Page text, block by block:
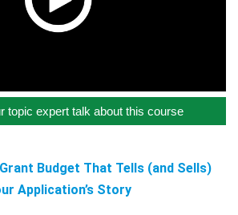
topic expert talk about this course
Budget That Tells (and Sells)
Application’s Story